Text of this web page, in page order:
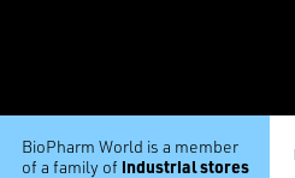
BioPharm World is a member
of a family of industrial stores